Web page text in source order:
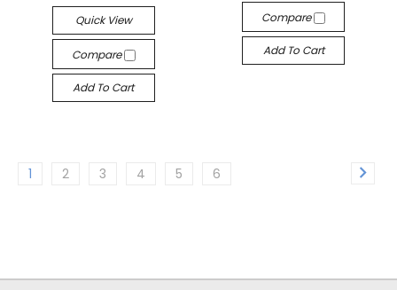
Quick View
Compare
Add To Cart
Compare
Add To Cart
1 2 3 4 5 6